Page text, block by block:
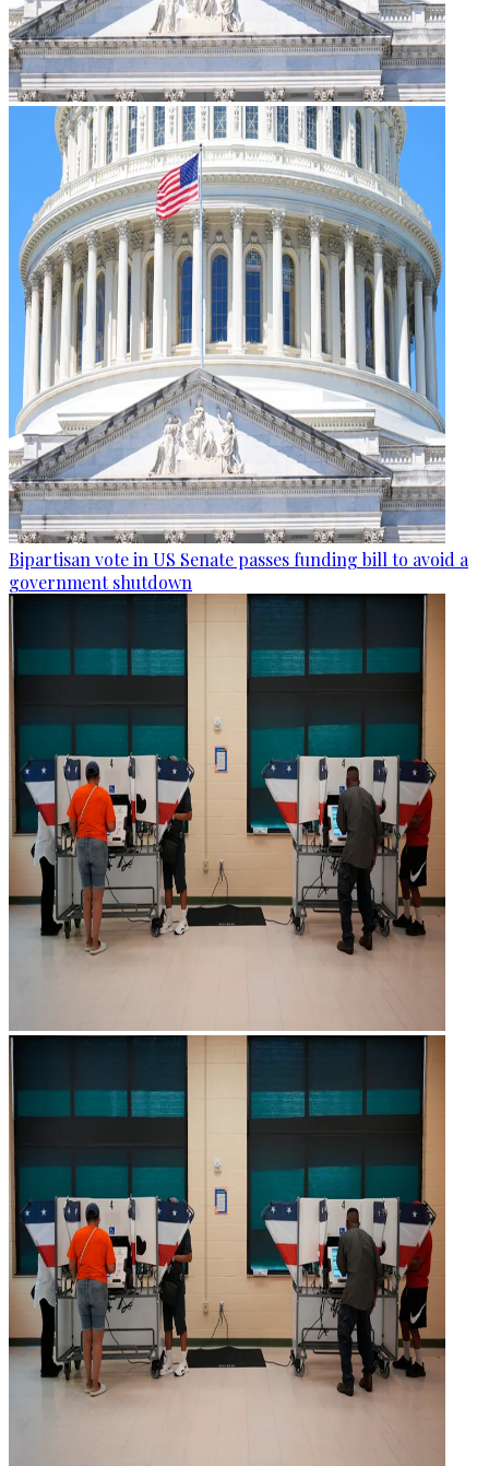
Bipartisan vote in US Senate passes funding bill to avoid a
government shutdown